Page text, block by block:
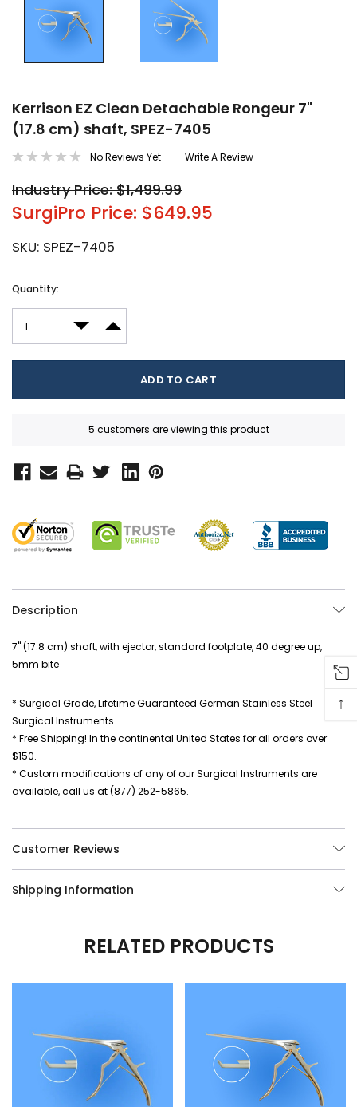
Kerrison EZ Clean Detachable Rongeur 7"
(17.8 cm) shaft, SPEZ-7405
No Reviews Yet Write A Review
Industry Price: $1,499.99
SurgiPro Price: $649.95
SKU: SPEZ-7405
Current
Quantity:
DECREASE QUANTITY:
INCREASE QUANTITY:
5 customers are viewing this product
Description
7" (17.8 cm) shaft, with ejector, standard footplate, 40 degree up,
5mm bite
* Surgical Grade, Lifetime Guaranteed German Stainless Steel
Surgical Instruments.
* Free Shipping! In the continental United States for all orders over
$150.
* Custom modifications of any of our Surgical Instruments are
available, call us at (877) 252-5865.
Customer Reviews
Shipping Information
RELATED PRODUCTS
↑